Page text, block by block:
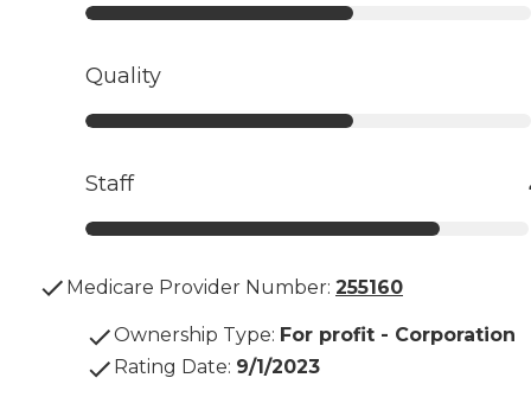
Quality
Staff
Medicare Provider Number: 255160
Ownership Type: For profit - Corporation
Rating Date: 9/1/2023